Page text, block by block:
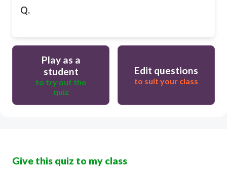
Q.
Play as a
student
to try out the
quiz
Edit questions
to suit your class
Give this quiz to my class